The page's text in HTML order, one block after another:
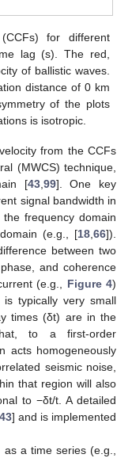
for different
lag (s). The red,
of ballistic waves.
distance of 0 km
of the plots
is isotropic.
from the CCFs
(MWCS) technique,
[43, 99]. One key
signal bandwidth in
frequency domain
(e.g., [18 66]).
between two
and coherence
(e.g., Figure 4)
is typically very small
times (δt) are in the
to a first-order
acts homogeneously
seismic noise,
that region will also
to −δt/t. A detailed
] and is implemented
a time series (e.g.,